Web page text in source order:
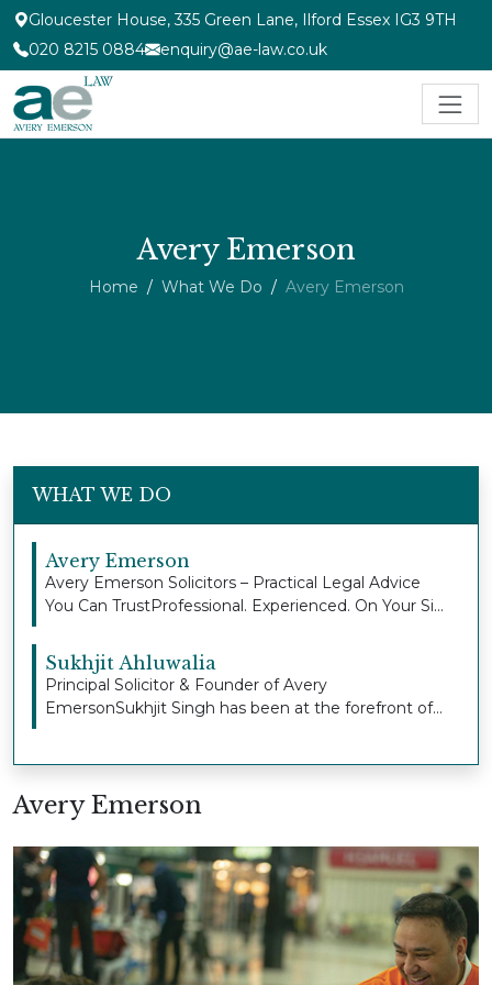
Gloucester House, 335 Green Lane, Ilford Essex IG3 9TH
020 8215 0884
enquiry@ae-law.co.uk
Avery Emerson
Home What We Do Avery Emerson
WHAT WE DO
Avery Emerson
Avery Emerson Solicitors – Practical Legal Advice
You Can TrustProfessional. Experienced. On Your Si...
Sukhjit Ahluwalia
Principal Solicitor & Founder of Avery
EmersonSukhjit Singh has been at the forefront of
Avery Emerson